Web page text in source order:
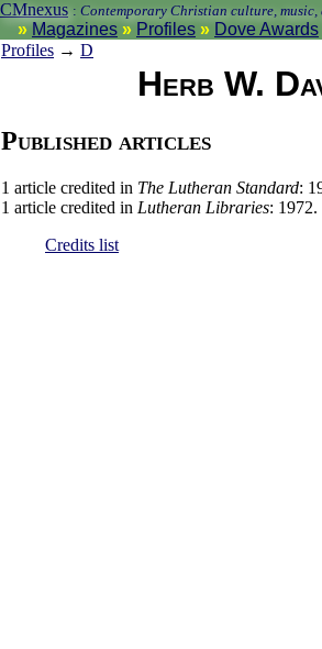
CMnexus : Contemporary Christian culture, music,
Magazines Profiles
Dove Awards
Profiles → D
Herb W.
Published articles
1 article credited in The Lutheran Standard:
1 article credited in Lutheran Libraries: 1972.
Credits list